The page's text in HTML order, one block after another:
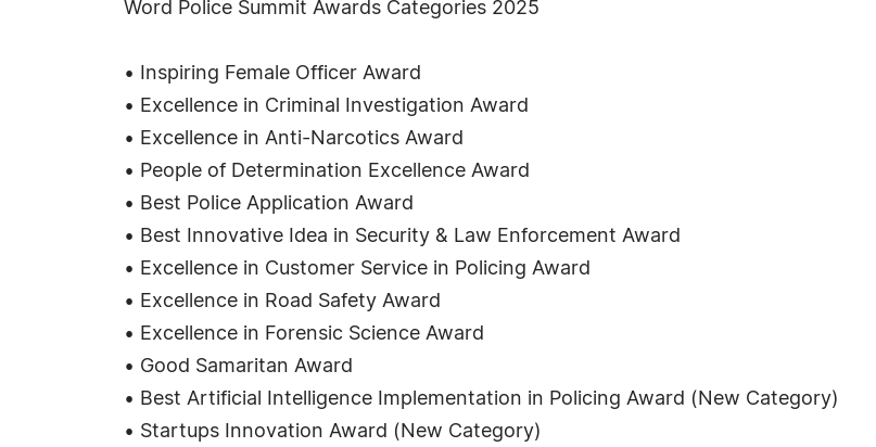
Word Police Summit Awards Categories 2025
• Inspiring Female Officer Award
• Excellence in Criminal Investigation Award
• Excellence in Anti-Narcotics Award
• People of Determination Excellence Award
• Best Police Application Award
• Best Innovative Idea in Security & Law Enforcement Award
• Excellence in Customer Service in Policing Award
• Excellence in Road Safety Award
• Excellence in Forensic Science Award
• Good Samaritan Award
• Best Artificial Intelligence Implementation in Policing Award (New Category)
• Startups Innovation Award (New Category)